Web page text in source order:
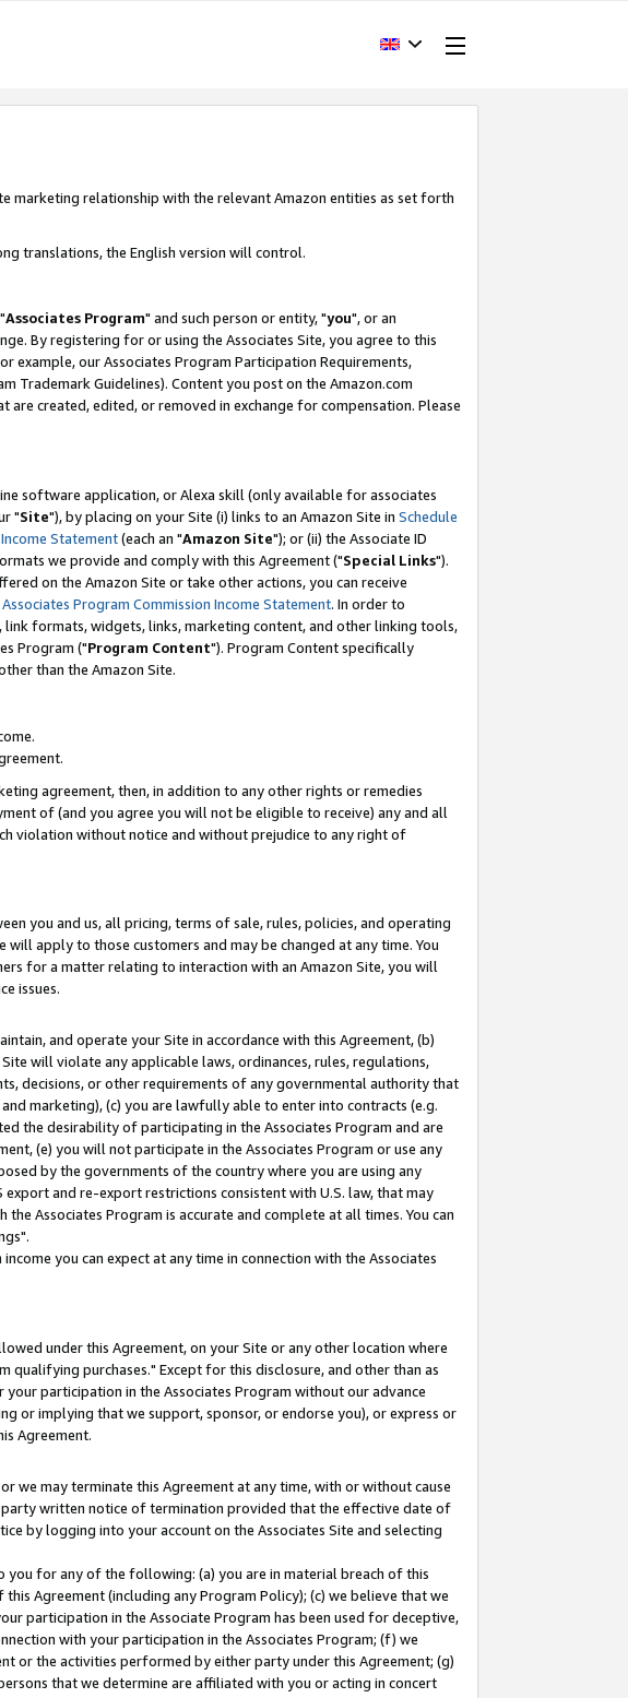
marketing relationship with the relevant Amazon entities as set forth
translations, the English version will control.
Associates Program" and such person or entity, "you", or an
By registering for or using the Associates Site, you agree to this
example, our Associates Program Participation Requirements,
Trademark Guidelines). Content you post on the Amazon.com
created, edited, or removed in exchange for compensation. Please
software application, or Alexa skill (only available for associates
"Site"), by placing on your Site (i) links to an Amazon Site in Schedule
Statement(each an "Amazon Site"); or (ii) the Associate ID
we provide and comply with this Agreement ("Special Links").
on the Amazon Site or take other actions, you can receive
Associates Program Commission Income Statement. In order to
formats, widgets, links, marketing content, and other linking tools,
Program ("Program Content"). Program Content specifically
than the Amazon Site.
agreement, then, in addition to any other rights or remedies
of (and you agree you will not be eligible to receive) any and all
violation without notice and without prejudice to any right of
you and us, all pricing, terms of sale, rules, policies, and operating
apply to those customers and may be changed at any time. You
for a matter relating to interaction with an Amazon Site, you will
issues.
and operate your Site in accordance with this Agreement, (b)
will violate any applicable laws, ordinances, rules, regulations,
decisions, or other requirements of any governmental authority that
marketing), (c) you are lawfully able to enter into contracts (e.g.
the desirability of participating in the Associates Program and are
(e) you will not participate in the Associates Program or use any
by the governments of the country where you are using any
and re-export restrictions consistent with U.S. law, that may
Associates Program is accurate and complete at all times. You can
you can expect at any time in connection with the Associates
under this Agreement, on your Site or any other location where
qualifying purchases." Except for this disclosure, and other than as
participation in the Associates Program without our advance
or implying that we support, sponsor, or endorse you), or express or
Agreement.
we may terminate this Agreement at any time, with or without cause
written notice of termination provided that the effective date of
by logging into your account on the Associates Site and selecting
for any of the following: (a) you are in material breach of this
Agreement (including any Program Policy); (c) we believe that we
participation in the Associate Program has been used for deceptive,
with your participation in the Associates Program; (f) we
or the activities performed by either party under this Agreement; (g)
that we determine are affiliated with you or acting in concert